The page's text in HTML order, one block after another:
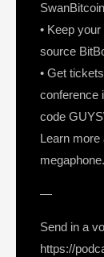
SwanBitcoin
• Keep
source
• Get
conference
code
Learn
—
Send in a
https://